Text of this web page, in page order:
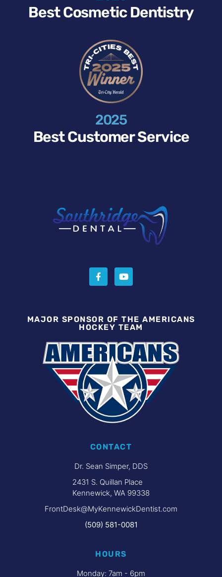
Best Cosmetic Dentistry
2025
Best Customer Service
MAJOR SPONSOR OF THE AMERICANS
HOCKEY TEAM
CONTACT
Dr. Sean Simper, DDS
2431 S. Quillan Place
Kennewick, WA 99338
FrontDesk@MyKennewickDentist.com
(509) 581-0081
HOURS
Monday: 7am - 6pm